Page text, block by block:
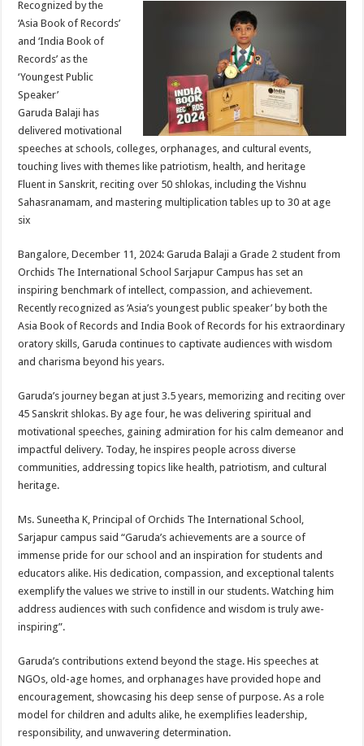
at
sA
p
p
e
b
o
k
tt
Recognized by the
‘Asia Book of Records’
and ‘India Book of
Records’ as the
‘Youngest Public
Speaker’
Garuda Balaji has
delivered motivational
speeches at schools, colleges, orphanages, and cultural events,
touching lives with themes like patriotism, health, and heritage
Fluent in Sanskrit, reciting over 50 shlokas, including the Vishnu
Sahasranamam, and mastering multiplication tables up to 30 at age
six
Bangalore, December 11, 2024: Garuda Balaji a Grade 2 student from
Orchids The International School Sarjapur Campus has set an
inspiring benchmark of intellect, compassion, and achievement.
Recently recognized as ‘Asia’s youngest public speaker’ by both the
Asia Book of Records and India Book of Records for his extraordinary
oratory skills, Garuda continues to captivate audiences with wisdom
and charisma beyond his years.
Garuda’s journey began at just 3.5 years, memorizing and reciting over
45 Sanskrit shlokas. By age four, he was delivering spiritual and
motivational speeches, gaining admiration for his calm demeanor and
impactful delivery. Today, he inspires people across diverse
communities, addressing topics like health, patriotism, and cultural
heritage.
Ms. Suneetha K, Principal of Orchids The International School,
Sarjapur campus said “Garuda’s achievements are a source of
immense pride for our school and an inspiration for students and
educators alike. His dedication, compassion, and exceptional talents
exemplify the values we strive to instill in our students. Watching him
address audiences with such confidence and wisdom is truly awe-
inspiring”.
Garuda’s contributions extend beyond the stage. His speeches at
NGOs, old-age homes, and orphanages have provided hope and
encouragement, showcasing his deep sense of purpose. As a role
model for children and adults alike, he exemplifies leadership,
responsibility, and unwavering determination.